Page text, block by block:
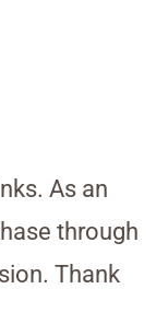
As an
through
Thank